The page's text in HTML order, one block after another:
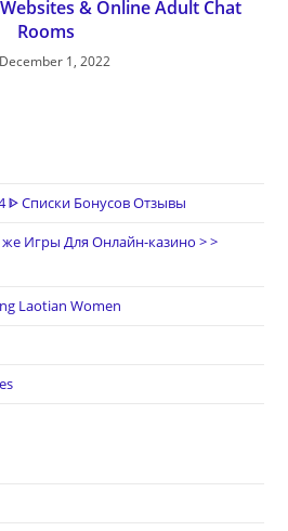
& Online Adult Chat
Rooms
December 1, 2022
ᐈ Списки Бонусов Отзывы
Игры Для Онлайн-казино > >
Laotian Women